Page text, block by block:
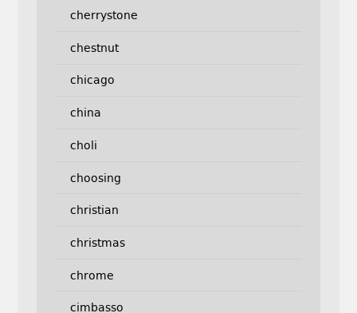
cherrystone
chestnut
chicago
china
choli
choosing
christian
christmas
chrome
cimbasso